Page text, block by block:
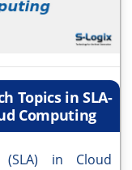
Topics in SLA-
Computing
(SLA) in Cloud